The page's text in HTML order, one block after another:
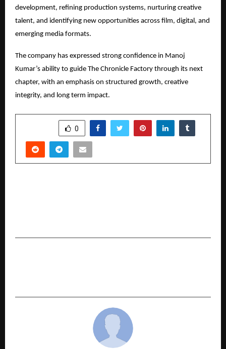
development, refining production systems, nurturing creative
talent, and identifying new opportunities across film, digital, and
emerging media formats.
The company has expressed strong confidence in Manoj
Kumar’s ability to guide The Chronicle Factory through its next
chapter, with an emphasis on structured growth, creative
integrity, and long term impact.
0